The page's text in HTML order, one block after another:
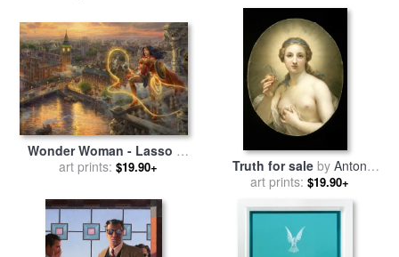
Wonder Woman - Lasso of
Truth for sale byThomas
art prints: $19.90+ Truth for sale by Anton
Raphael Mengs
art prints: $19.90+